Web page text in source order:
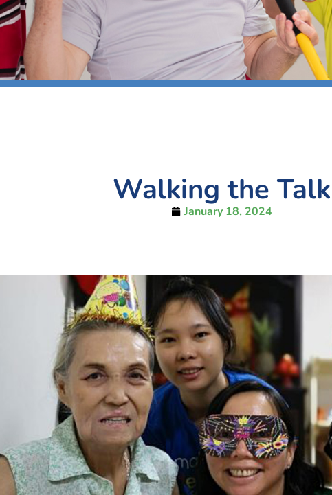
Walking the Talk
January 18, 2024